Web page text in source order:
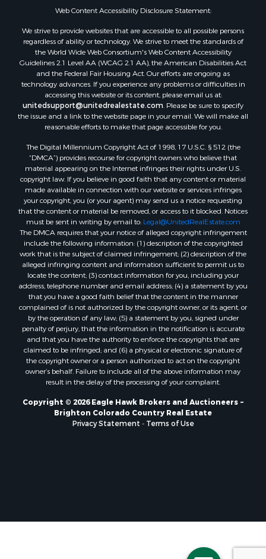
Recreational Property for Sale
Investment & Income for Sale
Retirement & Active Adult for Sale
Investment & Income for Sale
Sustainable for Sale
Timberland Property for Sale
Farms for Sale
Ranches for Sale
Ski Property for Sale
Luxury for Sale
Ranches for Sale
Home in Town for Sale
Mountain Property for Sale
Historic Property for Sale
Mountain Property for Sale
Ski Property for Sale
Search By County
Properties for sale in Coryell county, TX
Properties for sale in Jefferson county, MT
Properties for sale in Henry county, MO
Properties for sale in Moffat county, CO
Properties for sale in Daviess county, MO
Properties for sale in Montrose county, CO
Properties for sale in Garfield county, CO
Properties for sale in Saguache county, CO
Properties for sale in Clinton county, MO
Properties for sale in Mesa county, CO
Properties for sale in Platte county, MO
Properties for sale in Johnson county, KS
Web Content Accessibility Disclosure Statement:
We strive to provide websites that are accessible to all possible persons
regardless of ability or technology. We strive to meet the standards of
the World Wide Web Consortium's Web Content Accessibility
Guidelines 2.1 Level AA (WCAG 2.1 AA), the American Disabilities Act
and the Federal Fair Housing Act. Our efforts are ongoing as
technology advances. If you experience any problems or difficulties in
accessing this website or its content, please email us at:
unitedsupport@unitedrealestate.com. Please be sure to specify
the issue and a link to the website page in your email. We will make all
reasonable efforts to make that page accessible for you.
The Digital Millennium Copyright Act of 1998, 17 U.S.C. § 512 (the
“DMCA”) provides recourse for copyright owners who believe that
material appearing on the Internet infringes their rights under U.S.
copyright law. If you believe in good faith that any content or material
made available in connection with our website or services infringes
your copyright, you (or your agent) may send us a notice requesting
that the content or material be removed, or access to it blocked. Notices
must be sent in writing by email to: Legal@UnitedRealEstate.com
The DMCA requires that your notice of alleged copyright infringement
include the following information: (1) description of the copyrighted
work that is the subject of claimed infringement; (2) description of the
alleged infringing content and information sufficient to permit us to
locate the content; (3) contact information for you, including your
address, telephone number and email address; (4) a statement by you
that you have a good faith belief that the content in the manner
complained of is not authorized by the copyright owner, or its agent, or
by the operation of any law; (5) a statement by you, signed under
penalty of perjury, that the information in the notification is accurate
and that you have the authority to enforce the copyrights that are
claimed to be infringed; and (6) a physical or electronic signature of
the copyright owner or a person authorized to act on the copyright
owner’s behalf. Failure to include all of the above information may
result in the delay of the processing of your complaint.
Copyright © 2026 Eagle Hawk Brokers and Auctioneers ~
Brighton Colorado Country Real Estate
Privacy Statement - Terms of Use